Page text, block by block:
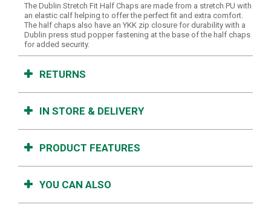
The Dublin Stretch Fit Half Chaps are made from a stretch PU with
an elastic calf helping to offer the perfect fit and extra comfort.
The half chaps also have an YKK zip closure for durability with a
Dublin press stud popper fastening at the base of the half chaps
for added security.
RETURNS
IN STORE & DELIVERY
PRODUCT FEATURES
YOU CAN ALSO